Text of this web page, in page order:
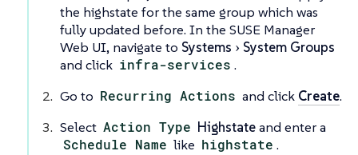
the highstate for the same group which was
fully updated before. In the SUSE Manager
Web UI, navigate to Systems
System Groups
and click infra-services .
Go to Recurring Actions and click Create.
Select Action Type Highstateand enter a
Schedule Name like highstate .